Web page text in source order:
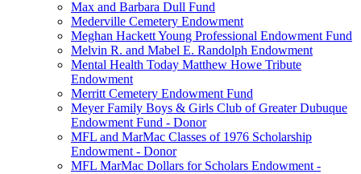
Max and Barbara Dull Fund
Mederville Cemetery Endowment
Meghan Hackett Young Professional Endowment Fund
Melvin R. and Mabel E. Randolph Endowment
Mental Health Today Matthew Howe Tribute
Endowment
Merritt Cemetery Endowment Fund
Meyer Family Boys & Girls Club of Greater Dubuque
Endowment Fund - Donor
MFL and MarMac Classes of 1976 Scholarship
Endowment - Donor
MFL MarMac Dollars for Scholars Endowment -